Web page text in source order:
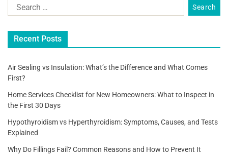
o
Recent Posts
Air Sealing vs Insulation: What’s the Difference and What Comes
First?
Home Services Checklist for New Homeowners: What to Inspect in
the First 30 Days
Hypothyroidism vs Hyperthyroidism: Symptoms, Causes, and Tests
Explained
Why Do Fillings Fail? Common Reasons and How to Prevent It